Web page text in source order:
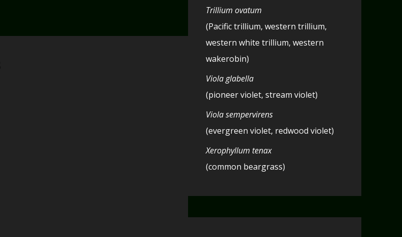
Trillium ovatum
(Pacific trillium, western trillium,
western white trillium, western
wakerobin)
Viola glabella
(pioneer violet, stream violet)
Viola sempervirens
(evergreen violet, redwood violet)
Xerophyllum tenax
(common beargrass)